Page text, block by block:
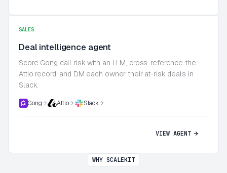
SALES
Deal intelligence agent
Score Gong call risk with an LLM, cross-reference the
Attio record, and DM each owner their at-risk deals in
Slack.
Gong Attio Slack
VIEW AGENT
WHY SCALEKIT